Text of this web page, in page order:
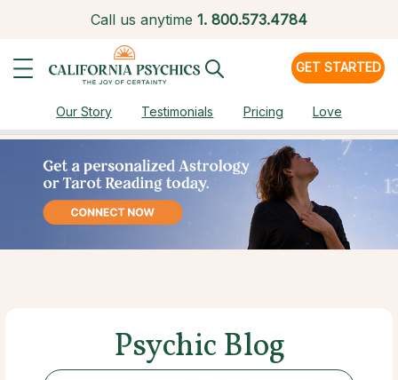
Call us anytime 1. 800.573.4784
GET STARTED
Our Story Testimonials Pricing Love
Psychic Blog